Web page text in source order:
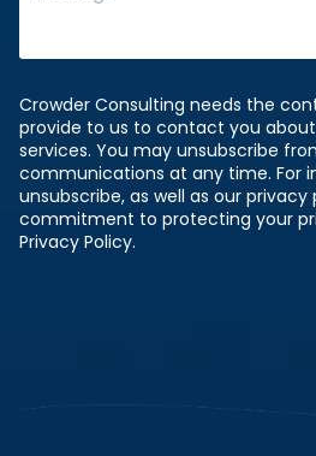
Crowder Consulting needs the
provide to us to contact you
services. You may unsubscribe
communications at any time. For
unsubscribe, as well as our
commitment to protecting your
Privacy Policy.